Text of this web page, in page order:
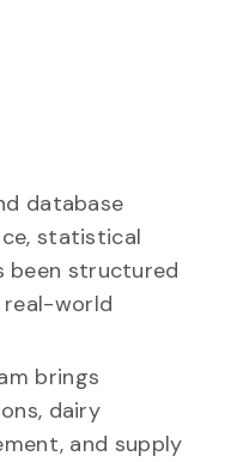
database
statistical
been structured
world
brings
dairy
and supply